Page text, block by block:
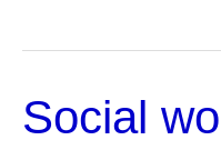
Social